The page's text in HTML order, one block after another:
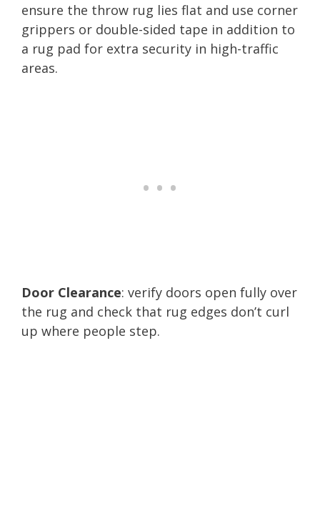
ensure the throw rug lies flat and use corner
grippers or double-sided tape in addition to
a rug pad for extra security in high-traffic
areas.
Door Clearance: verify doors open fully over
the rug and check that rug edges don’t curl
up where people step.